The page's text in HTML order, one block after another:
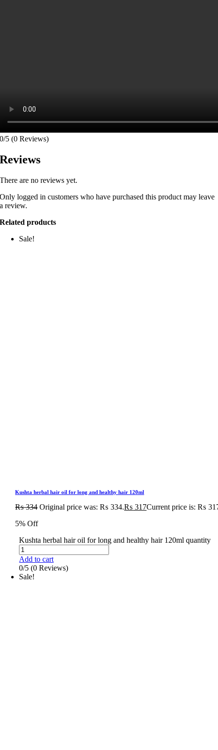
0/5 (0 Reviews)
Reviews
There are no reviews yet.
Only logged in customers who have purchased this product may leave
a review.
Related products
Sale!
Kushta herbal hair oil for long and healthy hair 120ml
₨334 Original price was: ₨ 334.₨ 317Current price is: ₨
5% Off
Kushta herbal hair oil for long and healthy hair 120ml quantity
Add to cart
0/5 (0 Reviews)
Sale!